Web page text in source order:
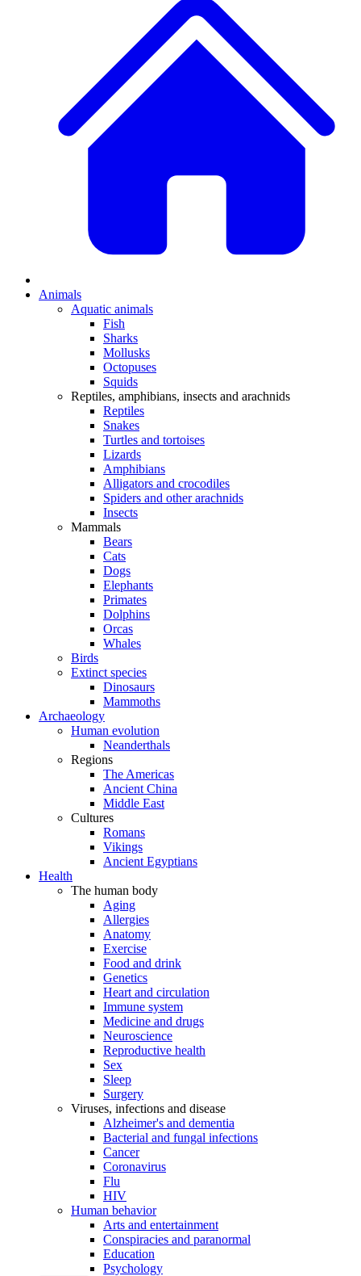
Animals
Aquatic animals
Fish
Sharks
Mollusks
Octopuses
Squids
Reptiles, amphibians, insects and arachnids
Reptiles
Snakes
Turtles and tortoises
Lizards
Amphibians
Alligators and crocodiles
Spiders and other arachnids
Insects
Mammals
Bears
Cats
Dogs
Elephants
Primates
Dolphins
Orcas
Whales
Birds
Extinct species
Dinosaurs
Mammoths
Archaeology
Human evolution
Neanderthals
Regions
The Americas
Ancient China
Middle East
Cultures
Romans
Vikings
Ancient Egyptians
Health
The human body
Aging
Allergies
Anatomy
Exercise
Food and drink
Genetics
Heart and circulation
Immune system
Medicine and drugs
Neuroscience
Reproductive health
Sex
Sleep
Surgery
Viruses, infections and disease
Alzheimer's and dementia
Bacterial and fungal infections
Cancer
Coronavirus
Flu
HIV
Human behavior
Arts and entertainment
Conspiracies and paranormal
Education
Psychology